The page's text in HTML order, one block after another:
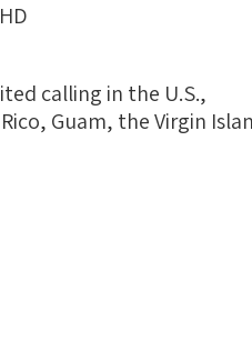
calling in the U.S.,
Guam, the Virgin